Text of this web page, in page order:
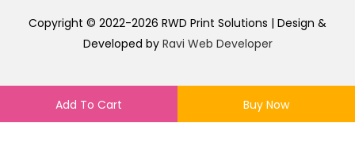
Add To Cart Buy Now
Copyright © 2022-2026 RWD Print Solutions | Design &
Developed by Ravi Web Developer